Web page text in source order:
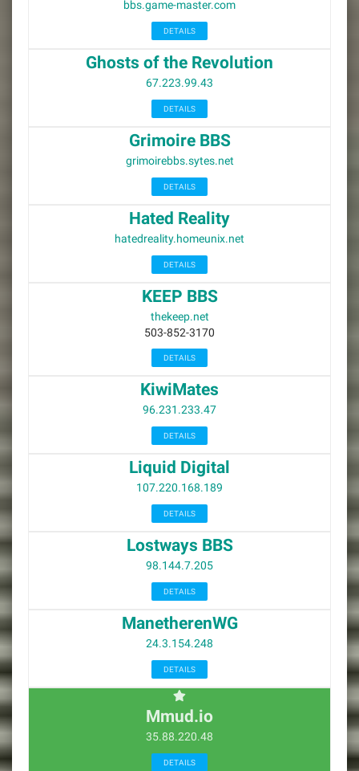
bbs.game-master.com
DETAILS
Ghosts of the Revolution
67.223.99.43
DETAILS
Grimoire BBS
grimoirebbs.sytes.net
DETAILS
Hated Reality
hatedreality.homeunix.net
DETAILS
KEEP BBS
thekeep.net
503-852-3170
DETAILS
KiwiMates
96.231.233.47
DETAILS
Liquid Digital
107.220.168.189
DETAILS
Lostways BBS
98.144.7.205
DETAILS
ManetherenWG
24.3.154.248
DETAILS
Mmud.io
35.88.220.48
DETAILS